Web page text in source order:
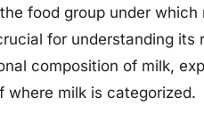
food group under
for understanding
composition of milk,
where milk is categorized.